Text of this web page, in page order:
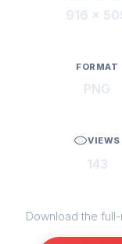
916 ×
FORMAT
PNG
VIEWS
143
Download the